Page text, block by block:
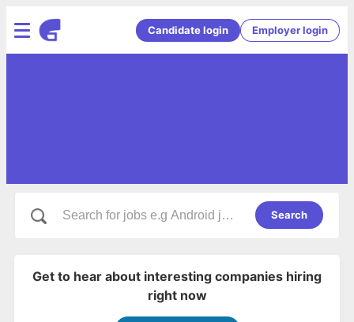
Candidate login Employer login
Search
Get to hear about interesting companies hiring
right now